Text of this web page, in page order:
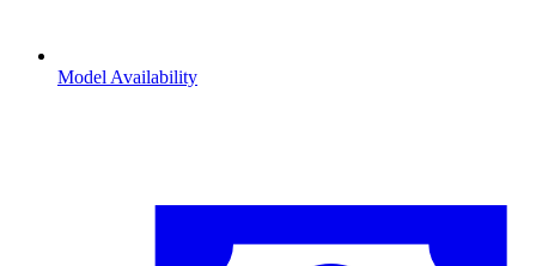
Model Availability